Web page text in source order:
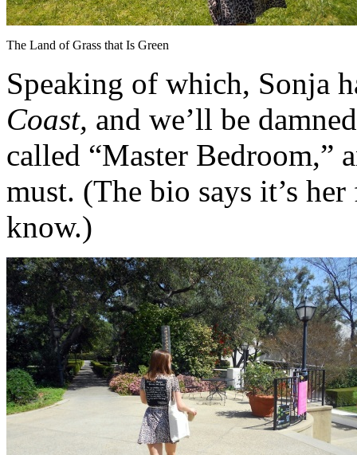
The Land of Grass that Is Green
Speaking of which, Sonja
Coast, and we’ll be
called “Master Bedroom,”
must. (The bio says it’s
know.)